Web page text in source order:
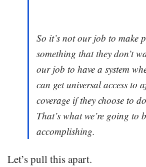
So it’s not our job to make
something that they don’t
our job to have a system
can get universal access to
coverage if they choose to
That’s what we’re going to
accomplishing.
Let’s pull this apart.